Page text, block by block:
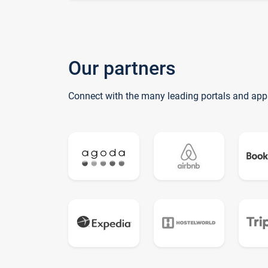
Our partners
Connect with the many leading portals and